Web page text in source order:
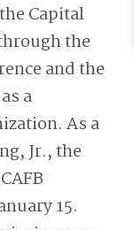
Capital
the
and the
a
As a
Jr., the
15.